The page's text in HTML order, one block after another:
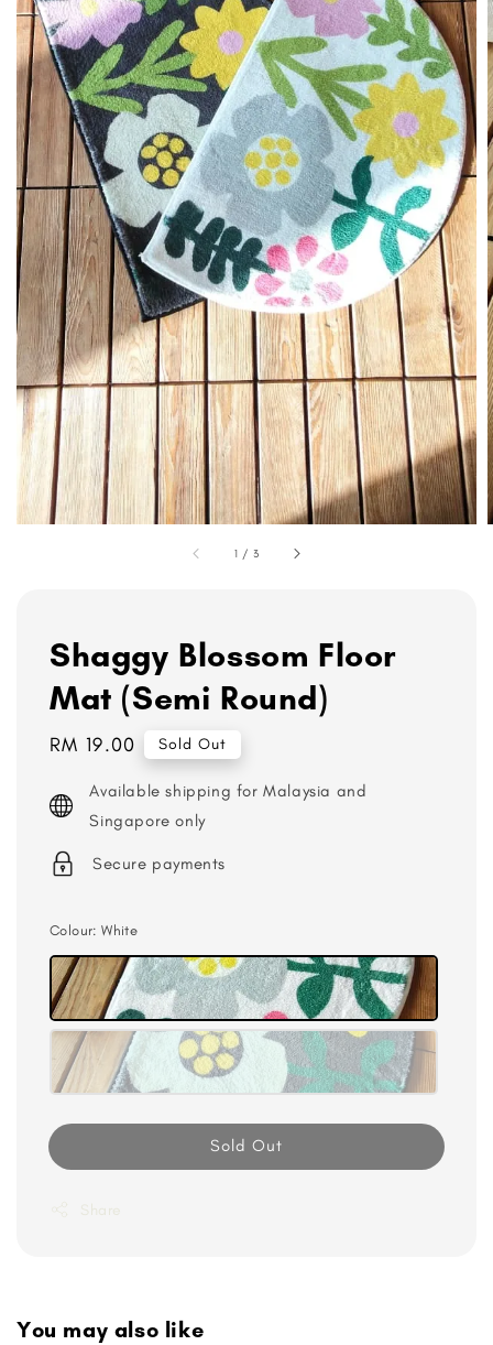
1 / 3
Shaggy Blossom Floor
Mat (Semi Round)
Regular
RM 19.00 Sold Out
Available shipping for Malaysia and
Singapore only
Secure payments
Colour: White
Sold Out
Share
You may also like